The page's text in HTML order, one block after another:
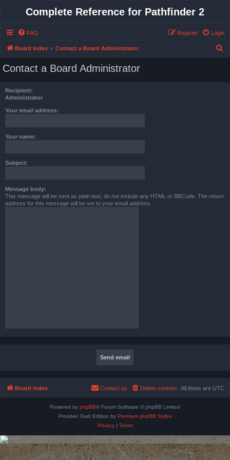
Complete Reference for Pathfinder 2
FAQ Login
Register
Board index Contact a Board Administrator
Contact a Board Administrator
Recipient:
Administrator
Your email address:
Your name:
Subject:
Message body:
This message will be sent as plain text, do not include any HTML or BBCode. The return
address for this message will be set to your email address.
Board index All times are UTC
Delete cookies
Contact us
Powered by phpBB® Forum Software © phpBB Limited
Prosilver Dark Edition by Premium phpBB Styles
Privacy| Terms